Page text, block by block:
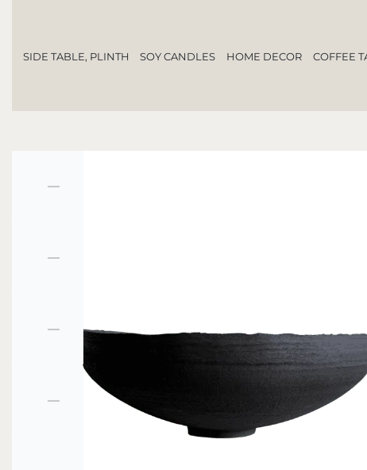
SIDE TABLE, PLINTH SOY CANDLES HOME DECOR COFFEE